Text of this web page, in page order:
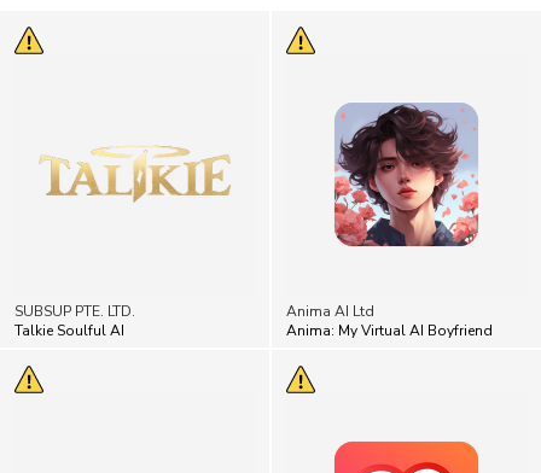
SUBSUP PTE. LTD.
Talkie Soulful AI
Anima AI Ltd
Anima: My Virtual AI Boyfriend